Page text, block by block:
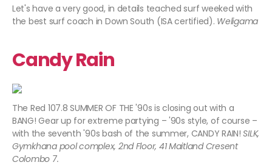
Let's have a very good, in details teached surf weeked with
the best surf coach in Down South (ISA certified). Weligama
Candy Rain
The Red 107.8 SUMMER OF THE '90s is closing out with a
BANG! Gear up for extreme partying – '90s style, of course –
with the seventh '90s bash of the summer, CANDY RAIN! SILK,
Gymkhana pool complex, 2nd Floor, 41 Maitland Cresent
Colombo 7.